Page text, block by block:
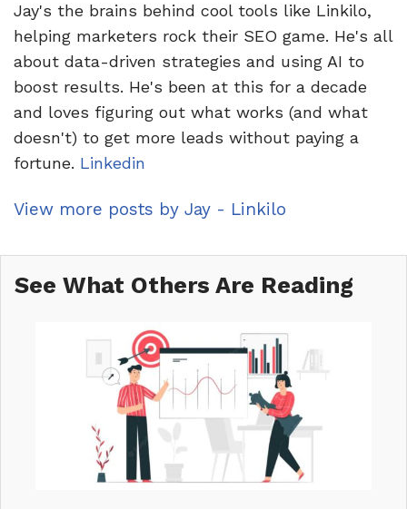
Jay's the brains behind cool tools like Linkilo,
helping marketers rock their SEO game. He's all
about data-driven strategies and using AI to
boost results. He's been at this for a decade
and loves figuring out what works (and what
doesn't) to get more leads without paying a
fortune. Linkedin
View more posts by Jay - Linkilo
See What Others Are Reading